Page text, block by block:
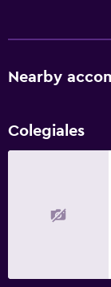
Nearby
Colegiales